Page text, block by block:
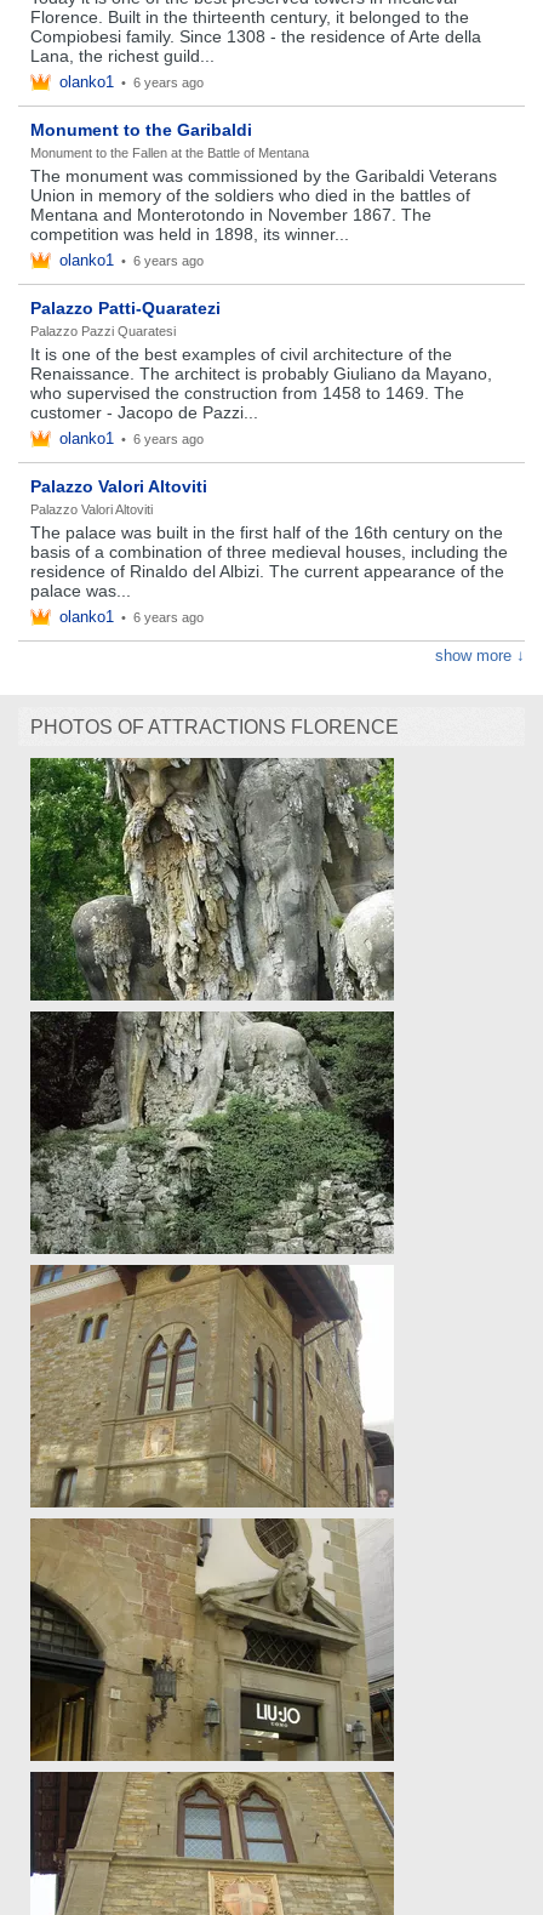
Florence. Built in the thirteenth century, it belonged to the
Compiobesi family. Since 1308 - the residence of Arte della
Lana, the richest guild...
olanko1 • 6 years ago
Monument to the Garibaldi
Monument to the Fallen at the Battle of Mentana
The monument was commissioned by the Garibaldi Veterans
Union in memory of the soldiers who died in the battles of
Mentana and Monterotondo in November 1867. The
competition was held in 1898, its winner...
olanko1 • 6 years ago
Palazzo Patti-Quaratezi
Palazzo Pazzi Quaratesi
It is one of the best examples of civil architecture of the
Renaissance. The architect is probably Giuliano da Mayano,
who supervised the construction from 1458 to 1469. The
customer - Jacopo de Pazzi...
olanko1 • 6 years ago
Palazzo Valori Altoviti
Palazzo Valori Altoviti
The palace was built in the first half of the 16th century on the
basis of a combination of three medieval houses, including the
residence of Rinaldo del Albizi. The current appearance of the
palace was...
olanko1 • 6 years ago
show more ↓
PHOTOS OF ATTRACTIONS FLORENCE